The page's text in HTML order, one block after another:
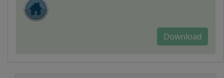
Download